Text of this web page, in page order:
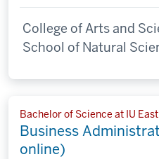
College of Arts and
School of Natural
Bachelor of Science at IU East
Business
online)